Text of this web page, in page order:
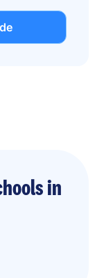
in